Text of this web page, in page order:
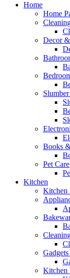
Home
Home
Decor
Books
Pet Care
Kitchen
Kitchen
Kitchen